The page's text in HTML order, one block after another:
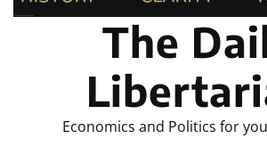
The
Economics and Politics for